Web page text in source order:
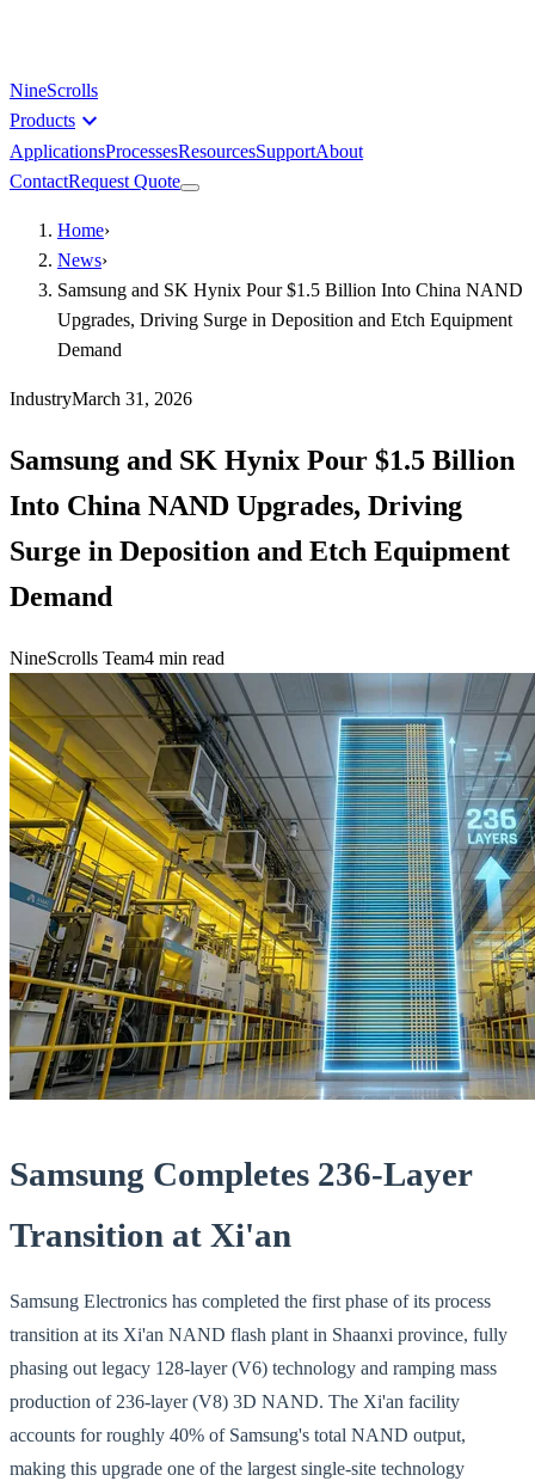
NineScrolls
Products expand_more
ApplicationsProcessesResourcesSupportAbout
ContactRequest Quote
Home›
News›
Samsung and SK Hynix Pour $1.5 Billion Into China NAND
Upgrades, Driving Surge in Deposition and Etch Equipment
Demand
IndustryMarch 31, 2026
Samsung and SK Hynix Pour $1.5 Billion
Into China NAND Upgrades, Driving
Surge in Deposition and Etch Equipment
Demand
NineScrolls Team4 min read
Samsung Completes 236-Layer
Transition at Xi'an
Samsung Electronics has completed the first phase of its process
transition at its Xi'an NAND flash plant in Shaanxi province, fully
phasing out legacy 128-layer (V6) technology and ramping mass
production of 236-layer (V8) 3D NAND. The Xi'an facility
accounts for roughly 40% of Samsung's total NAND output,
making this upgrade one of the largest single-site technology